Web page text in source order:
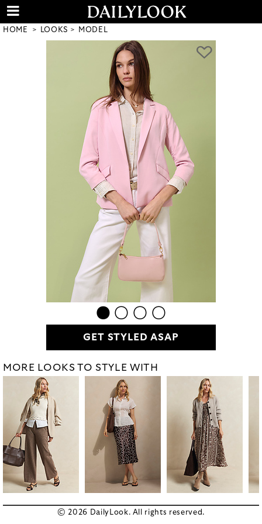
HOME LOOKS MODEL
GET STYLED ASAP
MORE LOOKS TO STYLE WITH
© 2026 DailyLook. All rights reserved.